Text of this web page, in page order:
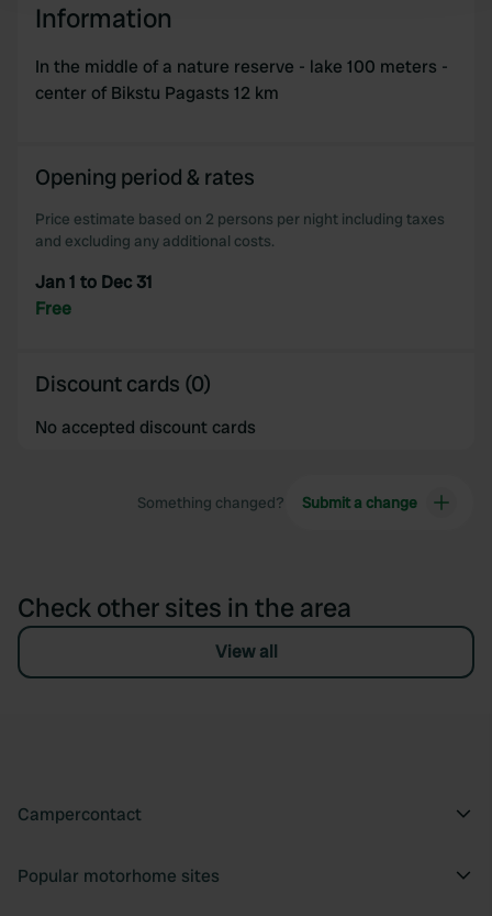
We also share information about your use of our site with
provided to them or that they’ve collected from your use
of their services.
Information
In the middle of a nature reserve - lake 100 meters -
center of Bikstu Pagasts 12 km
Opening period & rates
Price estimate based on 2 persons per night including taxes
and excluding any additional costs.
Jan 1 to Dec 31
Free
Discount cards (0)
No accepted discount cards
Something changed? Submit a change
Check other sites in the area
View all
Campercontact
Popular motorhome sites